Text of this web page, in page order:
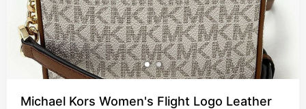
Michael Kors Women's Flight Logo Leather